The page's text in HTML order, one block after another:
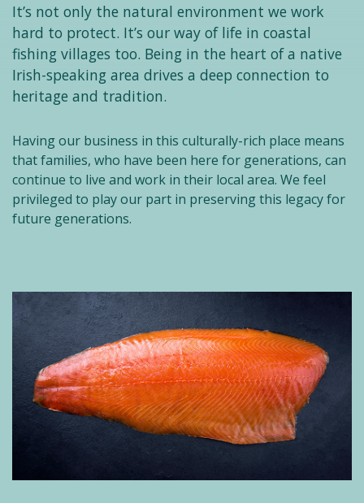
It’s not only the natural environment we work
hard to protect. It’s our way of life in coastal
fishing villages too. Being in the heart of a native
Irish-speaking area drives a deep connection to
heritage and tradition.
Having our business in this culturally-rich place means
that families, who have been here for generations, can
continue to live and work in their local area. We feel
privileged to play our part in preserving this legacy for
future generations.